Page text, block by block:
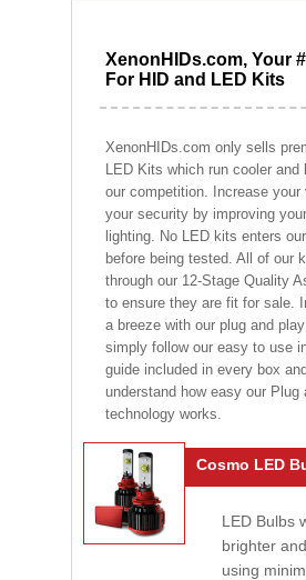
XenonHIDs.com, Your
For HID and LED Kits
XenonHIDs.com only sells
LED Kits which run cooler and
our competition. Increase your
your security by improving
lighting. No LED kits enters
before being tested. All of our
through our 12-Stage Quality
to ensure they are fit for sale.
a breeze with our plug and
simply follow our easy to use
guide included in every box and
understand how easy our Plug
technology works.
Cosmo LED
LED Bulbs
brighter
using